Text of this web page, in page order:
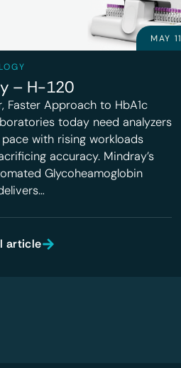
MAY 11
– H-120
Faster Approach to HbA1c
today need analyzers
with rising workloads
accuracy. Mindray’s
Glycoheamoglobin
article